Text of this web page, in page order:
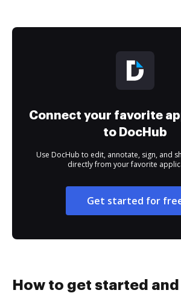
Connect your favorite
to DocHub
Use DocHub to edit, annotate, sign, and
directly from your favorite
Get started for
How to get started